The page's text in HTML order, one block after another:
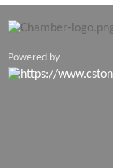
Powered by